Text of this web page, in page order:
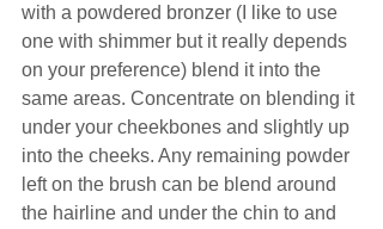
with a powdered bronzer (I like to use
one with shimmer but it really depends
on your preference) blend it into the
same areas. Concentrate on blending it
under your cheekbones and slightly up
into the cheeks. Any remaining powder
left on the brush can be blend around
the hairline and under the chin to and